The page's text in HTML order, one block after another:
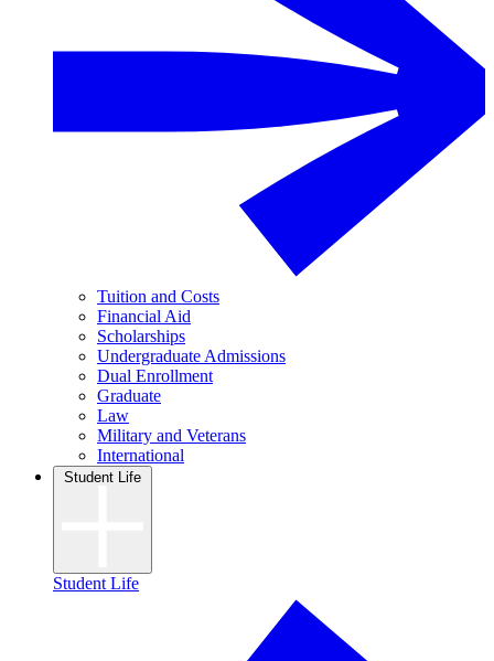
Tuition and Costs
Financial Aid
Scholarships
Undergraduate Admissions
Dual Enrollment
Graduate
Law
Military and Veterans
International
Student Life
Student Life